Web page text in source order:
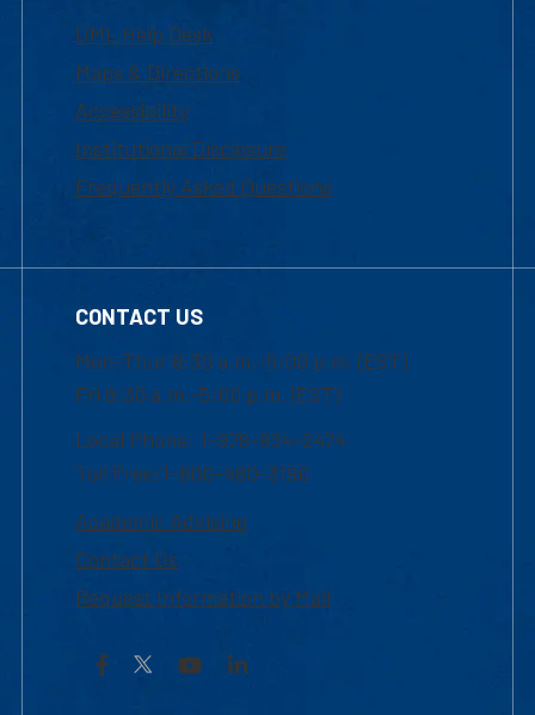
UML Help Desk
Maps & Directions
Accessibility
Institutional Disclosure
Frequently Asked Questions
CONTACT US
Mon-Thur 8:30 a.m.-5:00 p.m. (EST)
Fri 8:30 a.m.-5:00 p.m. (EST)
Local Phone: 1-978-934-2474
Toll Free:1-800-480-3190
Academic Advising
Contact Us
Request Information by Mail
Facebook YouTubeLinkedIn